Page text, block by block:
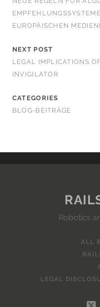
EUROPÄISCHEN
NEXT POST
LEGAL IMPLICATIONS
INVIGILATOR
CATEGORIES
BLOG-BEITRÄGE
Robotics
ALL
LEGAL